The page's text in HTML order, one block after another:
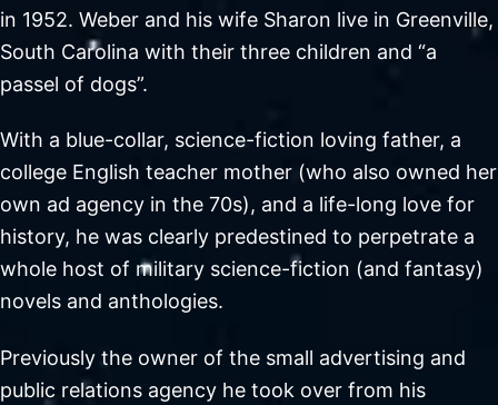
in 1952. Weber and his wife Sharon live in Greenville,
South Carolina with their three children and “a
passel of dogs”.
With a blue-collar, science-fiction loving father, a
college English teacher mother (who also owned her
own ad agency in the 70s), and a life-long love for
history, he was clearly predestined to perpetrate a
whole host of military science-fiction (and fantasy)
novels and anthologies.
Previously the owner of the small advertising and
public relations agency he took over from his